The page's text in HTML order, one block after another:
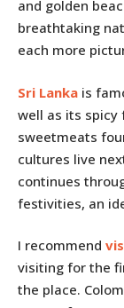
and golden
breathtaking
each more
Sri Lanka is
well as its spicy
sweetmeats
cultures live
continues
festivities, an
I recommend
visiting for the
the place.